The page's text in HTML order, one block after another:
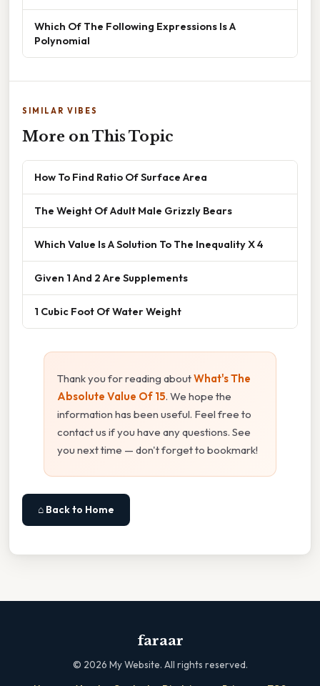
Which Of The Following Expressions Is A
Polynomial
SIMILAR VIBES
More on This Topic
How To Find Ratio Of Surface Area
The Weight Of Adult Male Grizzly Bears
Which Value Is A Solution To The Inequality X 4
Given 1 And 2 Are Supplements
1 Cubic Foot Of Water Weight
Thank you for reading aboutWhat's The
Absolute Value Of 15. We hope the
information has been useful. Feel free to
contact us if you have any questions. See
you next time — don't forget to bookmark!
⌂ Back to Home
faraar
© 2026 My Website. All rights reserved.